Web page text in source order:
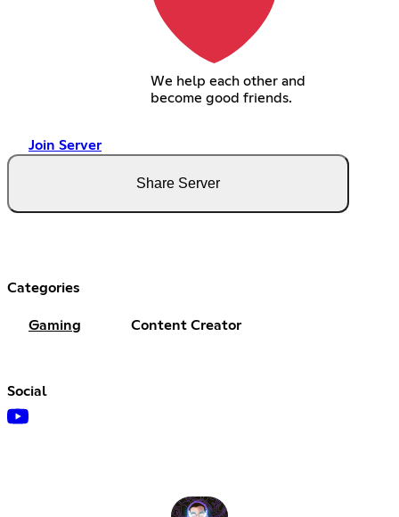
We help each other and
become good friends.
Join Server
Share Server
Categories
Gaming Content Creator
Social